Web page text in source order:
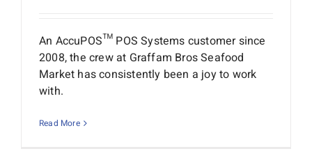
An AccuPOS™ POS Systems customer since
2008, the crew at Graffam Bros Seafood
Market has consistently been a joy to work
with.
Read More